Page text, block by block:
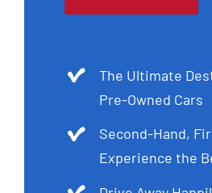
The Ultimate
Pre-Owned Cars
Second-Hand,
Experience the